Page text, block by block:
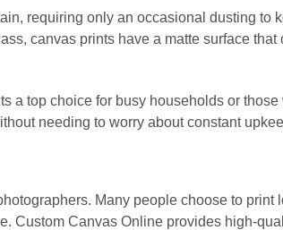
requiring only an occasional dusting to
canvas prints have a matte surface that
a top choice for busy households or those
needing to worry about constant
Many people choose to print
Custom Canvas Online provides high-